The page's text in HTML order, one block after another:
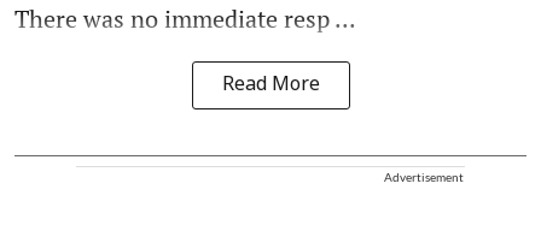
There was no immediate resp ...
Read More
Advertisement